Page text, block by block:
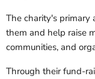
The charity's primary
them and help raise
communities, and
Through their fund-